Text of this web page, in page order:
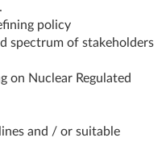
policy
spectrum of stakeholders
on Nuclear Regulated
and / or suitable